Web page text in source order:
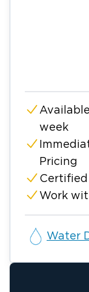
week
Pricing
Certified
Work
Water